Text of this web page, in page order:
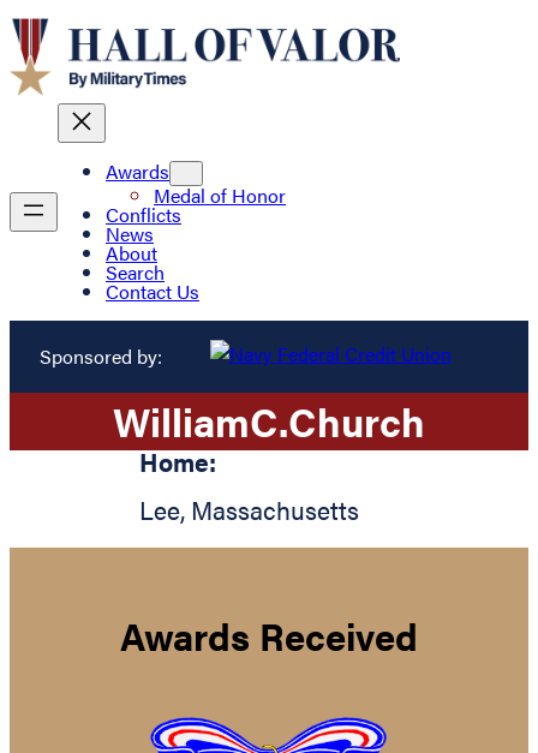
Awards
Medal of Honor
Conflicts
News
About
Search
Contact Us
Sponsored by:
WilliamC.Church
Home:
Lee, Massachusetts
Awards Received